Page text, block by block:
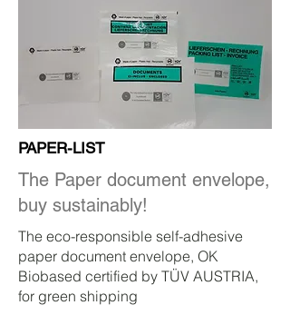
PAPER-LIST
The Paper document envelope,
buy sustainably!
The eco-responsible self-adhesive
paper document envelope, OK
Biobased certified by TÜV AUSTRIA,
for green shipping